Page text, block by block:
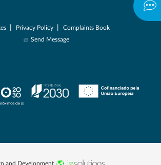
Privacy Policy Complaints Book
Send Message
and Development